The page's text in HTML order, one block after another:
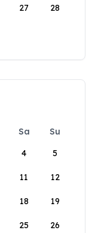
27 28
Sa
Su
4 5
11 12
18 19
25 26